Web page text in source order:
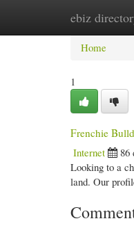
ebiz Home
Home
1
Frenchie
Internet
86
Looking to a
land. Our